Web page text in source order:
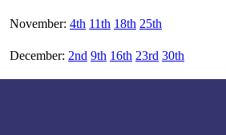
November: 4th 11th 18th 25th
December: 2nd 9th 16th 23rd 30th